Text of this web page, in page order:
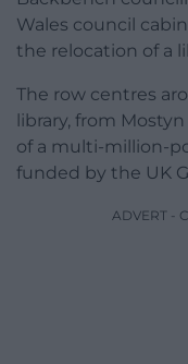
Wales council
the relocation of a
The row centres
library, from
of a multi-million-
funded by the UK
ADVERT -